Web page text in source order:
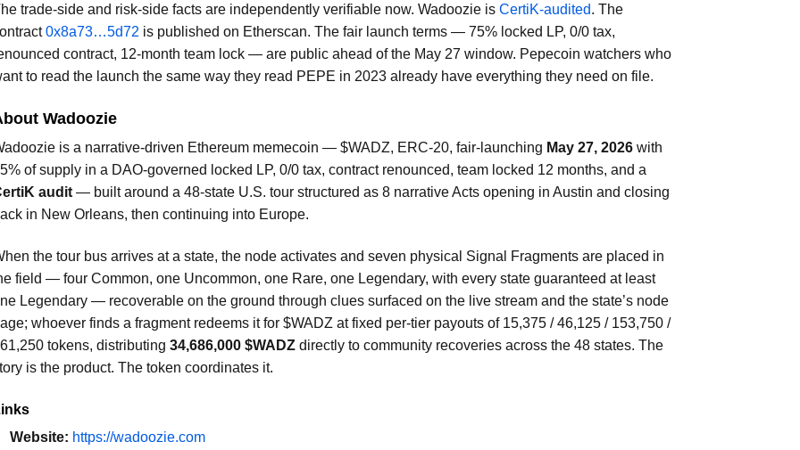
trade-side and risk-side facts are independently verifiable now. Wadoozie is CertiK-audited. The
0x8a73…5d72 is published on Etherscan. The fair launch terms — 75% locked LP, 0/0 tax,
contract, 12-month team lock — are public ahead of the May 27 window. Pepecoin watchers who
to read the launch the same way they read PEPE in 2023 already have everything they need on file.
Wadoozie
is a narrative-driven Ethereum memecoin — $WADZ, ERC-20, fair-launching May 27, 2026with
of supply in a DAO-governed locked LP, 0/0 tax, contract renounced, team locked 12 months, and a
audit— built around a 48-state U.S. tour structured as 8 narrative Acts opening in Austin and closing
in New Orleans, then continuing into Europe.
the tour bus arrives at a state, the node activates and seven physical Signal Fragments are placed in
field — four Common, one Uncommon, one Rare, one Legendary, with every state guaranteed at least
Legendary — recoverable on the ground through clues surfaced on the live stream and the state’s node
whoever finds a fragment redeems it for $WADZ at fixed per-tier payouts of 15,375 / 46,125 / 153,750 /
tokens, distributing 34,686,000 $WADZdirectly to community recoveries across the 48 states. The
is the product. The token coordinates it.
Website: https://wadoozie.com